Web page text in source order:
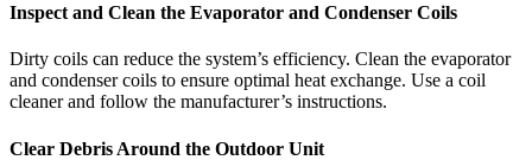
Inspect and Clean the Evaporator and Condenser Coils
Dirty coils can reduce the system’s efficiency. Clean the evaporator
and condenser coils to ensure optimal heat exchange. Use a coil
cleaner and follow the manufacturer’s instructions.
Clear Debris Around the Outdoor Unit